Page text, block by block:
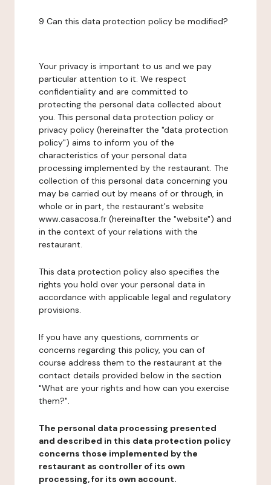
9 Can this data protection policy be modified?
Your privacy is important to us and we pay
particular attention to it. We respect
confidentiality and are committed to
protecting the personal data collected about
you. This personal data protection policy or
privacy policy (hereinafter the "data protection
policy") aims to inform you of the
characteristics of your personal data
processing implemented by the restaurant. The
collection of this personal data concerning you
may be carried out by means of or through, in
whole or in part, the restaurant's website
www.casacosa.fr (hereinafter the "website") and
in the context of your relations with the
restaurant.
This data protection policy also specifies the
rights you hold over your personal data in
accordance with applicable legal and regulatory
provisions.
If you have any questions, comments or
concerns regarding this policy, you can of
course address them to the restaurant at the
contact details provided below in the section
"What are your rights and how can you exercise
them?".
The personal data processing presented
and described in this data protection policy
concerns those implemented by the
restaurant as controller of its own
processing, for its own account.